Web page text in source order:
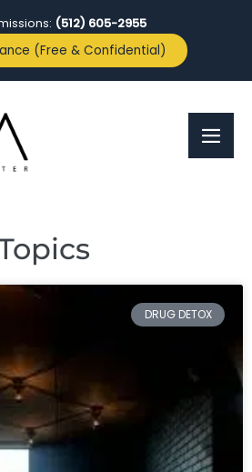
(512) 605-2955
(Free & Confidential)
DRUG DETOX